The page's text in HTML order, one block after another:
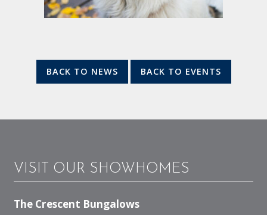
BACK TO NEWS BACK TO EVENTS
VISIT OUR SHOWHOMES
The Crescent Bungalows